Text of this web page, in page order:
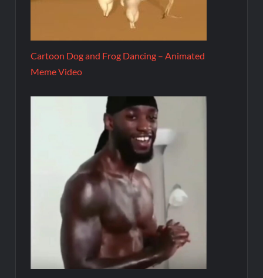
Cartoon Dog and Frog Dancing – Animated
Meme Video